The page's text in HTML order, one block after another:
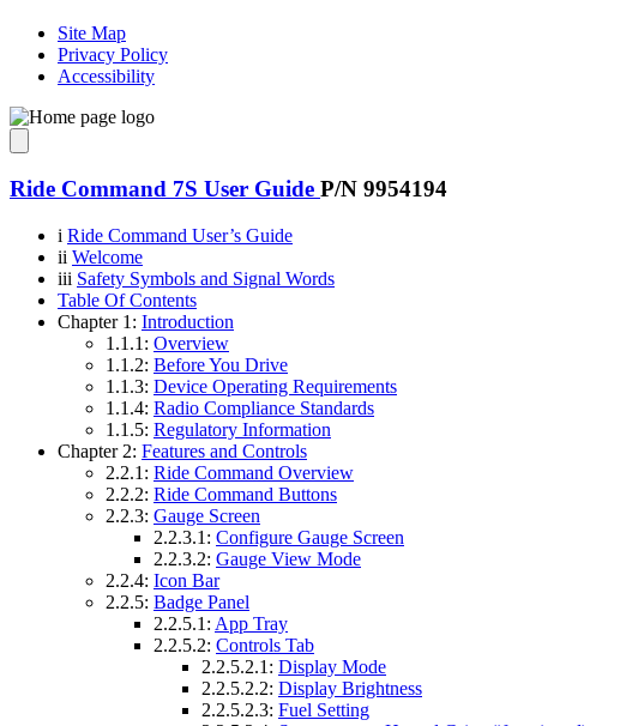
Site Map
Privacy Policy
Accessibility
Ride Command 7S User Guide P/N 9954194
i Ride Command User’s Guide
ii Welcome
iii Safety Symbols and Signal Words
Table Of Contents
Chapter 1: Introduction
1.1.1: Overview
1.1.2: Before You Drive
1.1.3: Device Operating Requirements
1.1.4: Radio Compliance Standards
1.1.5: Regulatory Information
Chapter 2: Features and Controls
2.2.1: Ride Command Overview
2.2.2: Ride Command Buttons
2.2.3: Gauge Screen
2.2.3.1: Configure Gauge Screen
2.2.3.2: Gauge View Mode
2.2.4: Icon Bar
2.2.5: Badge Panel
2.2.5.1: App Tray
2.2.5.2: Controls Tab
2.2.5.2.1: Display Mode
2.2.5.2.2: Display Brightness
2.2.5.2.3: Fuel Setting